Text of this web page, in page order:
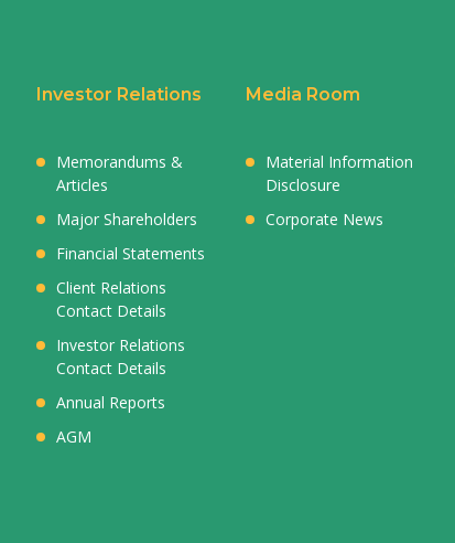
Investor Relations
Memorandums &
Articles
Major Shareholders
Financial Statements
Client Relations
Contact Details
Investor Relations
Contact Details
Annual Reports
AGM
Media Room
Material Information
Disclosure
Corporate News